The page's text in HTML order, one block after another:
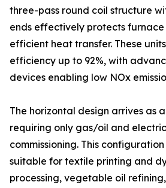
three-pass round coil structure
ends effectively protects furnace
efficient heat transfer. These
efficiency up to 92%, with
devices enabling low NOx
The horizontal design arrives as
requiring only gas/oil and
commissioning. This
suitable for textile printing and
processing, vegetable oil